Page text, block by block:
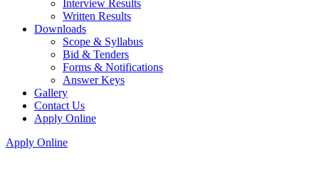
Interview Results
Written Results
Downloads
Scope & Syllabus
Bid & Tenders
Forms & Notifications
Answer Keys
Gallery
Contact Us
Apply Online
Apply Online